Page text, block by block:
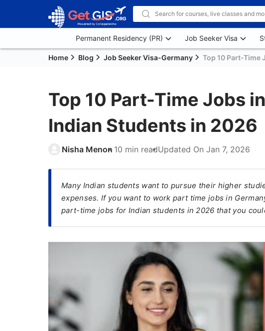
Permanent Residency (PR) Job Seeker Visa
Home Blog Job Seeker Visa-Germany Top 10 Part-Time
Top 10 Part-Time Jobs
Indian Students in 2026
Nisha Menon 10 min readUpdated On Jan 7, 2026
Many Indian students want to pursue their higher
expenses. If you want to work part time jobs in
part-time jobs for Indian students in 2026 that you